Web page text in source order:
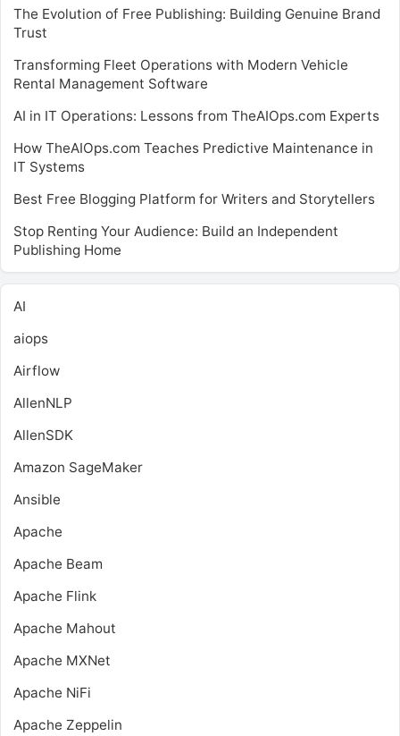
The Evolution of Free Publishing: Building Genuine Brand
Trust
Transforming Fleet Operations with Modern Vehicle
Rental Management Software
AI in IT Operations: Lessons from TheAIOps.com Experts
How TheAIOps.com Teaches Predictive Maintenance in
IT Systems
Best Free Blogging Platform for Writers and Storytellers
Stop Renting Your Audience: Build an Independent
Publishing Home
AI
aiops
Airflow
AllenNLP
AllenSDK
Amazon SageMaker
Ansible
Apache
Apache Beam
Apache Flink
Apache Mahout
Apache MXNet
Apache NiFi
Apache Zeppelin